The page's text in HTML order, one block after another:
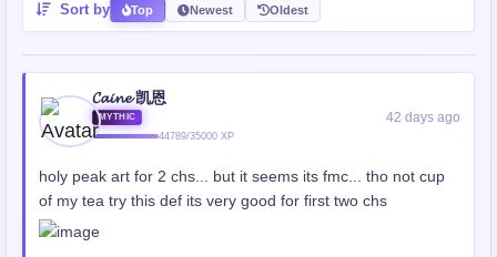
Sort by Top Newest Oldest
𝓒𝓪𝓲𝓷𝓮 凯恩
MYTHIC
44789/35000 XP
42 days ago
holy peak art for 2 chs... but it seems its fmc... tho not cup
of my tea try this def its very good for first two chs